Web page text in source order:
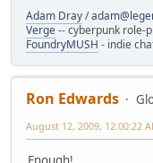
Adam Dray/
Verge-- cyberpunk role-
FoundryMUSH - indie
Ron Edwards
August 12, 2009, 12:00:22